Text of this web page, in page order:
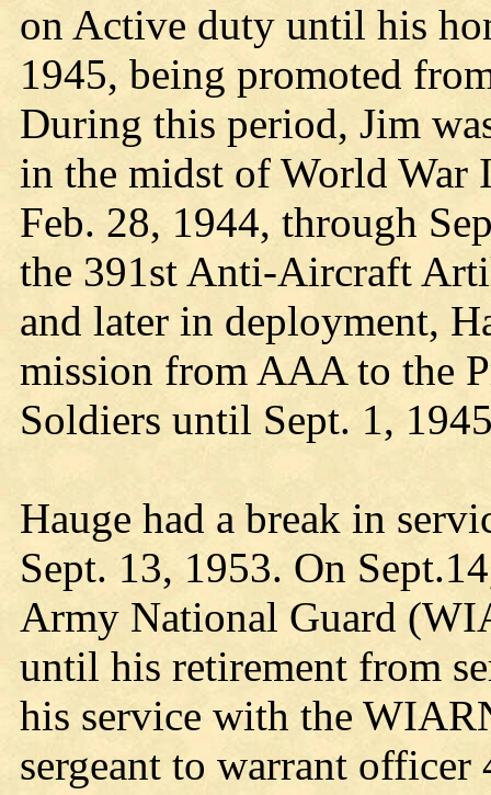
on Active duty until his
1945, being promoted
During this period, Jim
in the midst of World War
Feb. 28, 1944, through
the 391st Anti-Aircraft
and later in deployment,
mission from AAA to the
Soldiers until Sept. 1,
Hauge had a break in
Sept. 13, 1953. On
Army National Guard
until his retirement from
his service with the
sergeant to warrant